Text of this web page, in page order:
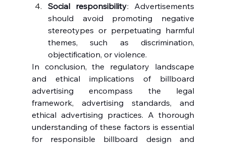
Social responsibility: Advertisements
should avoid promoting negative
stereotypes or perpetuating harmful
themes, such as discrimination,
objectification, or violence.
In conclusion, the regulatory landscape
and ethical implications of billboard
advertising encompass the legal
framework, advertising standards, and
ethical advertising practices. A thorough
understanding of these factors is essential
for responsible billboard design and